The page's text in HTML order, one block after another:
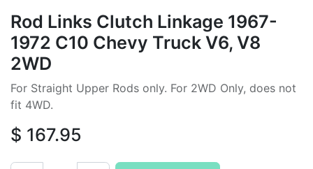
Rod Links Clutch Linkage 1967-
1972 C10 Chevy Truck V6, V8
2WD
For Straight Upper Rods only. For 2WD Only, does not
fit 4WD.
$ 167.95